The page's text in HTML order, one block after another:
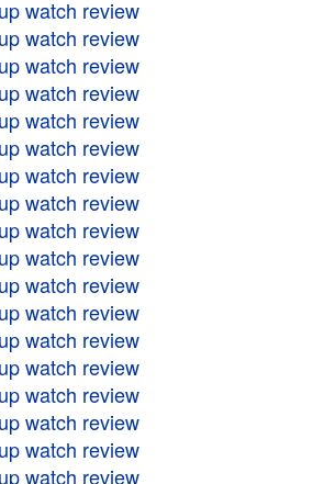
watch review
watch review
watch review
watch review
watch review
watch review
watch review
watch review
watch review
watch review
watch review
watch review
watch review
watch review
watch review
watch review
watch review
watch review